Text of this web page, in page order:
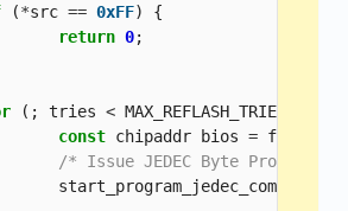
(*src == 0xFF)
{
return 0;
(; tries < MAX_REFLASH_TRIES
const chipaddr bios = flash
/* Issue JEDEC Byte Program
start_program_jedec_common